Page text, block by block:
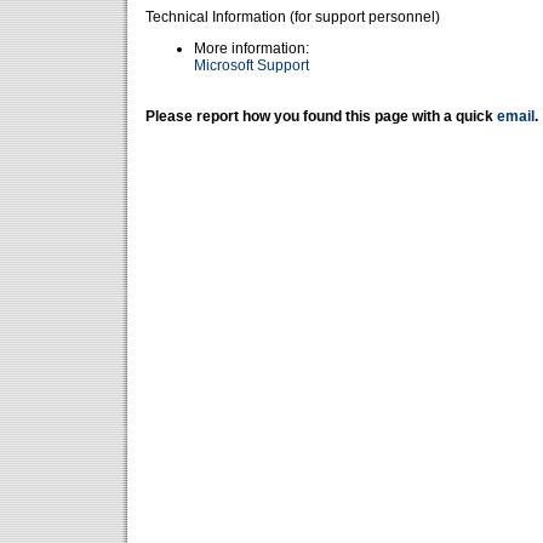
Technical Information (for support personnel)
More information:
Microsoft Support
Please report how you found this page with a quick email .